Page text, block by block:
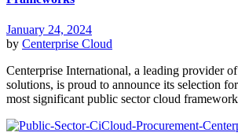
January 24, 2024
by Centerprise Cloud
Centerprise International, a leading provider
solutions, is proud to announce its selection
most significant public sector cloud